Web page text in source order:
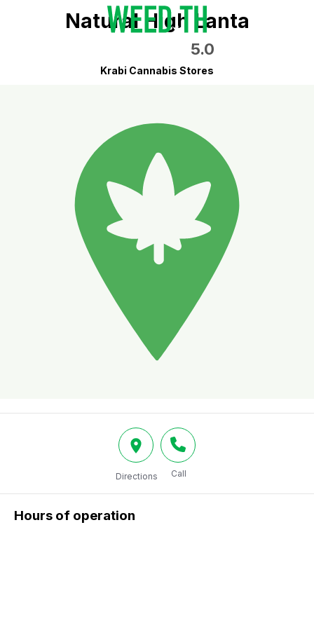
Natural High Lanta
5.0
Krabi Cannabis Stores
Directions Call
Hours of operation